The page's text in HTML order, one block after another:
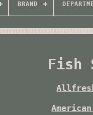
BRAND
Fish